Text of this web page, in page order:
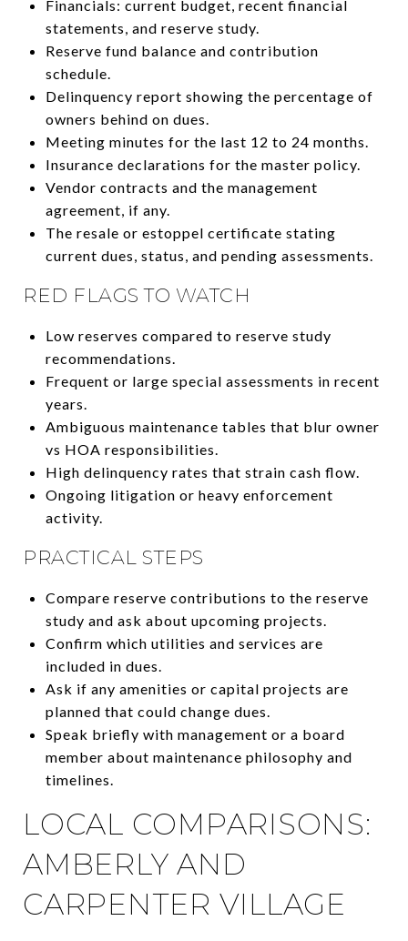
Financials: current budget, recent financial
statements, and reserve study.
Reserve fund balance and contribution
schedule.
Delinquency report showing the percentage of
owners behind on dues.
Meeting minutes for the last 12 to 24 months.
Insurance declarations for the master policy.
Vendor contracts and the management
agreement, if any.
The resale or estoppel certificate stating
current dues, status, and pending assessments.
RED FLAGS TO WATCH
Low reserves compared to reserve study
recommendations.
Frequent or large special assessments in recent
years.
Ambiguous maintenance tables that blur owner
vs HOA responsibilities.
High delinquency rates that strain cash flow.
Ongoing litigation or heavy enforcement
activity.
PRACTICAL STEPS
Compare reserve contributions to the reserve
study and ask about upcoming projects.
Confirm which utilities and services are
included in dues.
Ask if any amenities or capital projects are
planned that could change dues.
Speak briefly with management or a board
member about maintenance philosophy and
timelines.
LOCAL COMPARISONS:
AMBERLY AND
CARPENTER VILLAGE